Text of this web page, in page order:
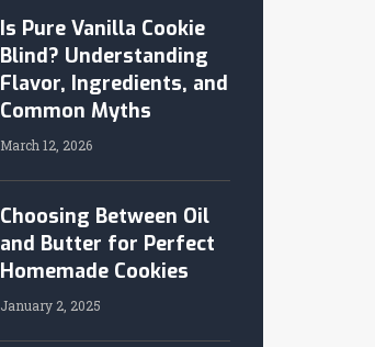
Is Pure Vanilla Cookie
Blind? Understanding
Flavor, Ingredients, and
Common Myths
March 12, 2026
Choosing Between Oil
and Butter for Perfect
Homemade Cookies
January 2, 2025